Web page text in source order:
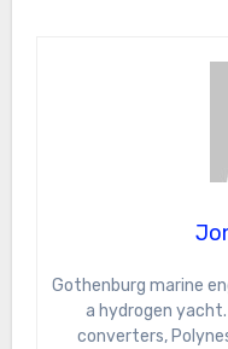
Gothenburg marine engineer sailing the South Pacific on
a hydrogen
converters,